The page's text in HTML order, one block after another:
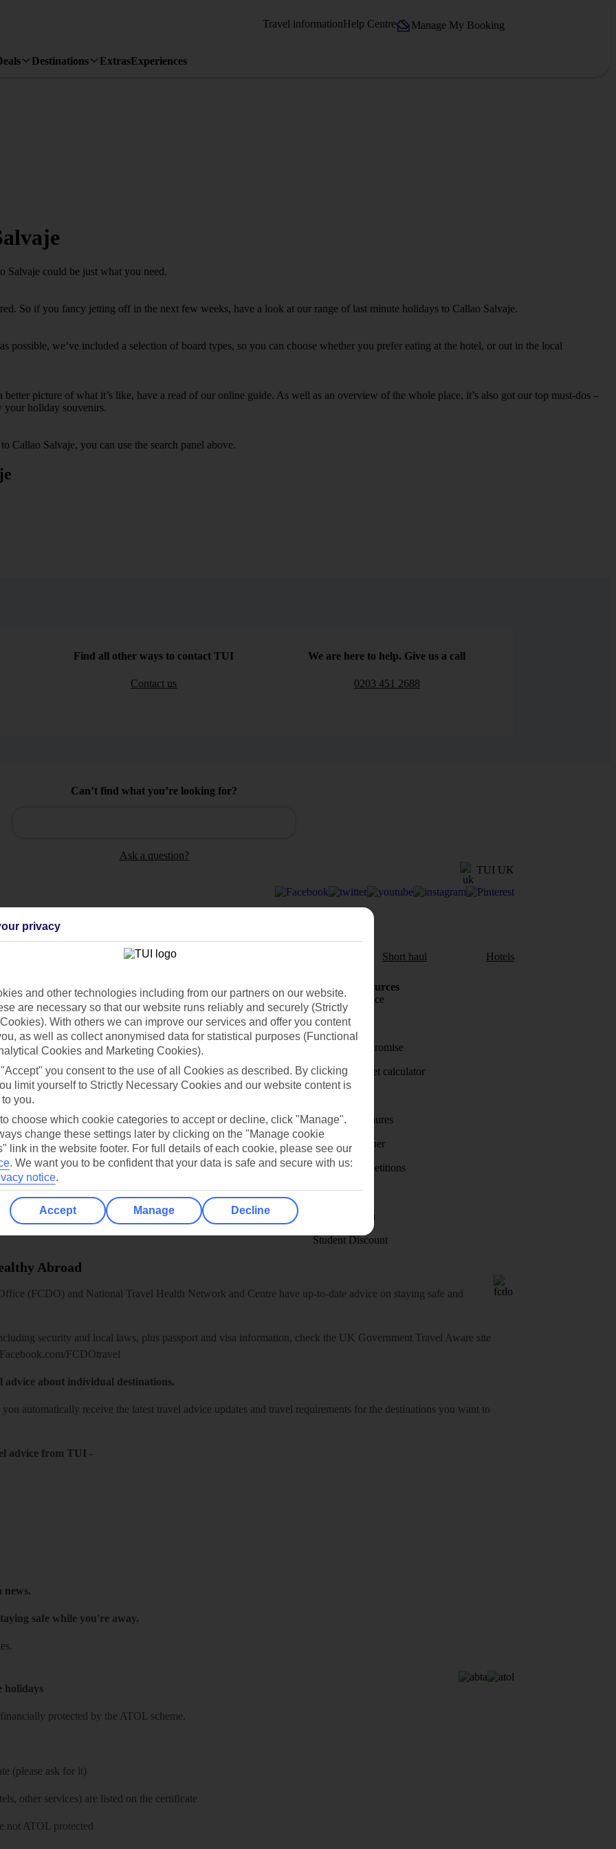
Travel informationHelp Centre Manage My Booking
Destinations ExtrasExperiences
Salvaje could be just what you need.
So if you fancy jetting off in the next few weeks, have a look at our range of last minute holidays to Callao Salvaje.
possible, we’ve included a selection of board types, so you can choose whether you prefer eating at the hotel, or out in the local
better picture of what it’s like, have a read of our online guide. As well as an overview of the whole place, it’s also got our top must-dos –
your holiday souvenirs.
Callao Salvaje, you can use the search panel above.
Find all other ways to contact TUI
Contact us
We are here to help. Give us a call
0203 451 2688
Can’t find what you’re looking for?
Ask a question?
TUI UK
Cruise Short haul Hotels
Resources
store
for iOS
Cookies
Cookies notice
Manage cookie preferences
Holiday Resources
Travel insurance
Travel money
Price-Match Promise
Holiday budget calculator
Holiday brochures
Holiday weather
Holiday competitions
Discover
Visas - Sherpa
Student Discount
Abroad
(FCDO) and National Travel Health Network and Centre have up-to-date advice on staying safe and
security and local laws, plus passport and visa information, check the UK Government Travel Aware site
Facebook.com/FCDOtravel
advice about individual destinations.
you automatically receive the latest travel advice updates and travel requirements for the destinations you want to
advice from TUI -
news.
safe while you're away.
holidays
protected by the ATOL scheme.
(please ask for it)
other services) are listed on the certificate
not ATOL protected
privacy
and other technologies including from our partners on our website.
are necessary so that our website runs reliably and securely (Strictly
With others we can improve our services and offer you content
as well as collect anonymised data for statistical purposes (Functional
Cookies and Marketing Cookies).
you consent to the use of all Cookies as described. By clicking
limit yourself to Strictly Necessary Cookies and our website content is
you.
to choose which cookie categories to accept or decline, click "Manage".
change these settings later by clicking on the "Manage cookie
link in the website footer. For full details of each cookie, please see our
. We want you to be confident that your data is safe and secure with us:
notice.
Accept Manage Decline